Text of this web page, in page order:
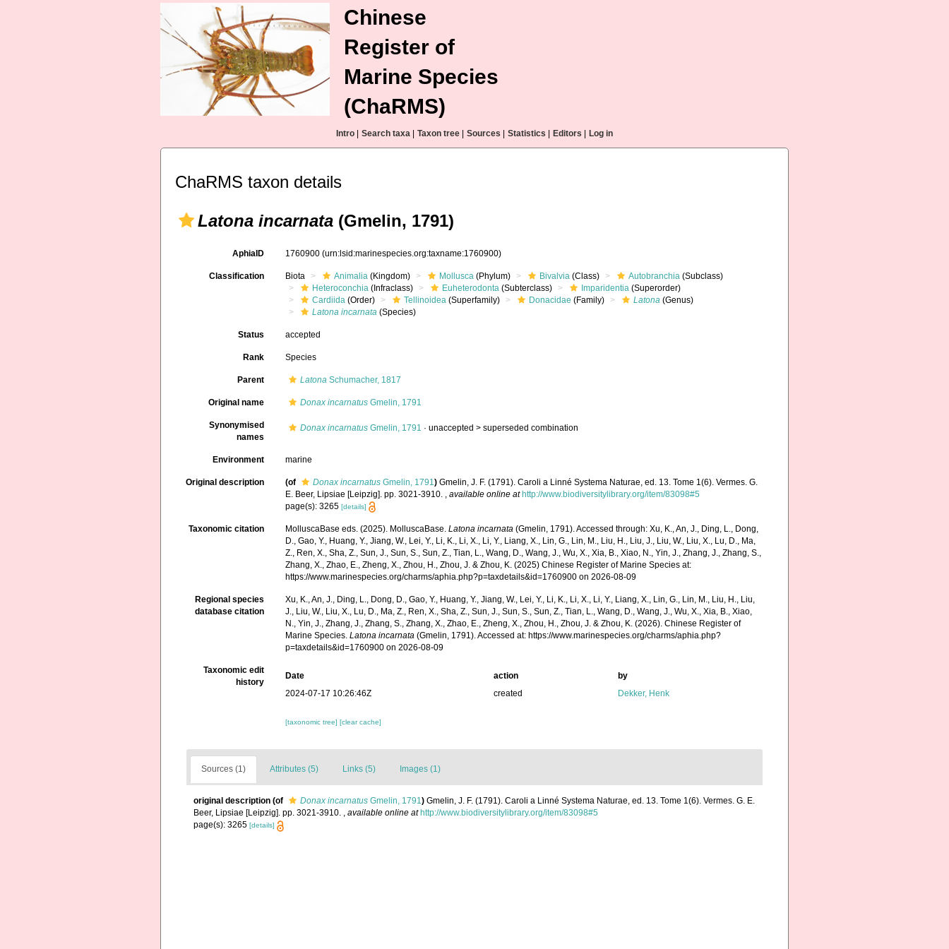
Chinese
Register of
Marine Species
(ChaRMS)
Intro Search taxa Taxon tree Sources Statistics Editors Log in
ChaRMS taxon details
Latona incarnata (Gmelin, 1791)
AphiaID 1760900(urn:lsid:marinespecies.org:taxname:1760900)
Classification Biota Animalia (Kingdom) Mollusca (Phylum) Bivalvia (Class) Autobranchia (Subclass)
Heteroconchia (Infraclass) Euheterodonta (Subterclass) Imparidentia (Superorder)
Cardiida (Order) Tellinoidea (Superfamily) Donacidae (Family) Latona (Genus)
Latona incarnata (Species)
Status accepted
Rank Species
Parent Latona Schumacher, 1817
Original name Donax incarnatus Gmelin, 1791
Synonymised
names
Donax incarnatus Gmelin, 1791 · unaccepted >superseded combination
Environment marine
Original description (of Donax incarnatus Gmelin, 1791) Gmelin, J. F. (1791). Caroli a Linné Systema Naturae, ed. 13. Tome 1(6). Vermes. G.
E. Beer, Lipsiae [Leipzig]. pp. 3021-3910. ,available online at http://www.biodiversitylibrary.org/item/83098#5
page(s): 3265[details]
Taxonomic citation MolluscaBase eds. (2025). MolluscaBase.Latona incarnata (Gmelin, 1791). Accessed through: Xu, K., An, J., Ding, L., Dong,
D., Gao, Y., Huang, Y., Jiang, W., Lei, Y., Li, K., Li, X., Li, Y., Liang, X., Lin, G., Lin, M., Liu, H., Liu, J., Liu, W., Liu, X., Lu, D., Ma,
Z., Ren, X., Sha, Z., Sun, J., Sun, S., Sun, Z., Tian, L., Wang, D., Wang, J., Wu, X., Xia, B., Xiao, N., Yin, J., Zhang, J., Zhang, S.,
Zhang, X., Zhao, E., Zheng, X., Zhou, H., Zhou, J. & Zhou, K. (2025) Chinese Register of Marine Species at:
https://www.marinespecies.org/charms/aphia.php?p=taxdetails&id=1760900 on 2026-08-09
Regional species
database citation
Xu, K., An, J., Ding, L., Dong, D., Gao, Y., Huang, Y., Jiang, W., Lei, Y., Li, K., Li, X., Li, Y., Liang, X., Lin, G., Lin, M., Liu, H., Liu,
J., Liu, W., Liu, X., Lu, D., Ma, Z., Ren, X., Sha, Z., Sun, J., Sun, S., Sun, Z., Tian, L., Wang, D., Wang, J., Wu, X., Xia, B., Xiao,
N., Yin, J., Zhang, J., Zhang, S., Zhang, X., Zhao, E., Zheng, X., Zhou, H., Zhou, J. & Zhou, K. (2026). Chinese Register of
Marine Species.Latona incarnata (Gmelin, 1791). Accessed at: https://www.marinespecies.org/charms/aphia.php?
p=taxdetails&id=1760900 on 2026-08-09
Taxonomic edit
history
Date action
by
2024-07-17 10:26:46Z
created Dekker, Henk
[taxonomic tree][clear cache]
Sources (1) Attributes (5) Links (5) Images (1)
original description (of Donax incarnatus Gmelin, 1791) Gmelin, J. F. (1791). Caroli a Linné Systema Naturae, ed. 13. Tome 1(6). Vermes. G. E.
Beer, Lipsiae [Leipzig]. pp. 3021-3910. , available online at http://www.biodiversitylibrary.org/item/83098#5
page(s): 3265 [details]